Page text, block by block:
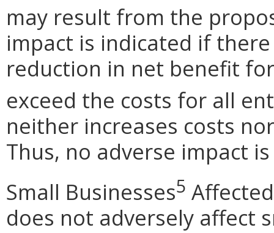
may result from the
impact is indicated if
reduction in net benefit
exceed the costs for all
neither increases costs
Thus, no adverse impact
Small Businesses5
does not adversely affect